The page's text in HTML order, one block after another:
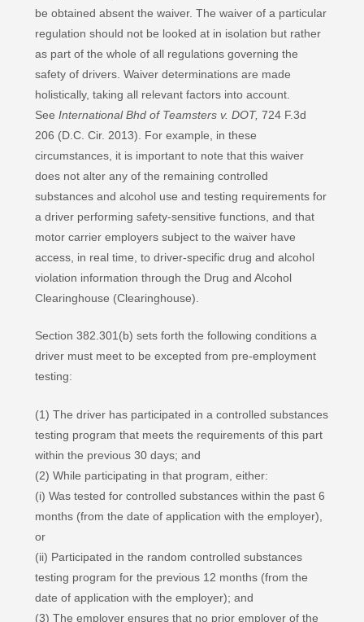
be obtained absent the waiver. The waiver of a particular
regulation should not be looked at in isolation but rather
as part of the whole of all regulations governing the
safety of drivers. Waiver determinations are made
holistically, taking all relevant factors into account.
SeeInternational Bhd of Teamsters v. DOT, 724 F.3d
206 (D.C. Cir. 2013). For example, in these
circumstances, it is important to note that this waiver
does not alter any of the remaining controlled
substances and alcohol use and testing requirements for
a driver performing safety-sensitive functions, and that
motor carrier employers subject to the waiver have
access, in real time, to driver-specific drug and alcohol
violation information through the Drug and Alcohol
Clearinghouse (Clearinghouse).
Section 382.301(b) sets forth the following conditions a
driver must meet to be excepted from pre-employment
testing:
(1) The driver has participated in a controlled substances
testing program that meets the requirements of this part
within the previous 30 days; and
(2) While participating in that program, either:
(i) Was tested for controlled substances within the past 6
months (from the date of application with the employer),
or
(ii) Participated in the random controlled substances
testing program for the previous 12 months (from the
date of application with the employer); and
(3) The employer ensures that no prior employer of the